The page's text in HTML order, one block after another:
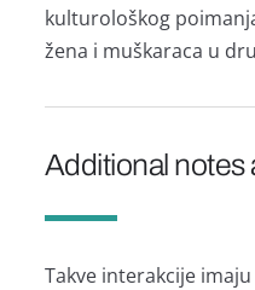
kulturološkog
žena i muškaraca u
Additional notes
Takve interakcije